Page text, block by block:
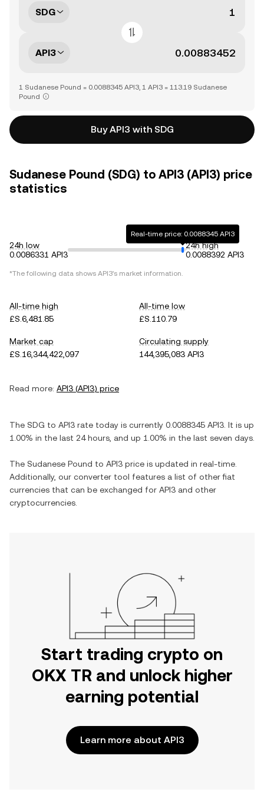
SDG
API3
1 Sudanese Pound = 0.0088345 API3, 1 API3 = 113.19 Sudanese
Pound
Buy API3 with SDG
Sudanese Pound (SDG) to API3 (API3) price
statistics
24h low
0.0086331 API3
Real-time price: 0.0088345 API3
24h high
0.0088392 API3
*The following data shows API3's market information.
All-time high
£S.6,481.85
All-time low
£S.110.79
Market cap
£S.16,344,422,097
Circulating supply
144,395,083 API3
Read more: API3 (API3) price
The SDG to API3 rate today is currently 0.0088345 API3 . It is up
1.00% in the last 24 hours, and up 1.00% in the last seven days.
The Sudanese Pound to API3 price is updated in real-time.
Additionally, our converter tool features a list of other fiat
currencies that can be exchanged for API3 and other
cryptocurrencies.
Start trading crypto on
OKX TR and unlock higher
earning potential
Learn more about API3